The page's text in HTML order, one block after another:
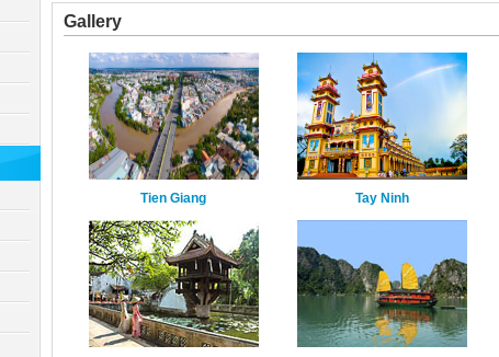
Gallery
Tien Giang Tay Ninh